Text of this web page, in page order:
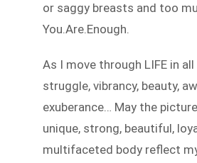
or saggy breasts and too
You.Are.Enough.
As I move through LIFE in
struggle, vibrancy, beauty,
exuberance… May the
unique, strong, beautiful,
multifaceted body reflect